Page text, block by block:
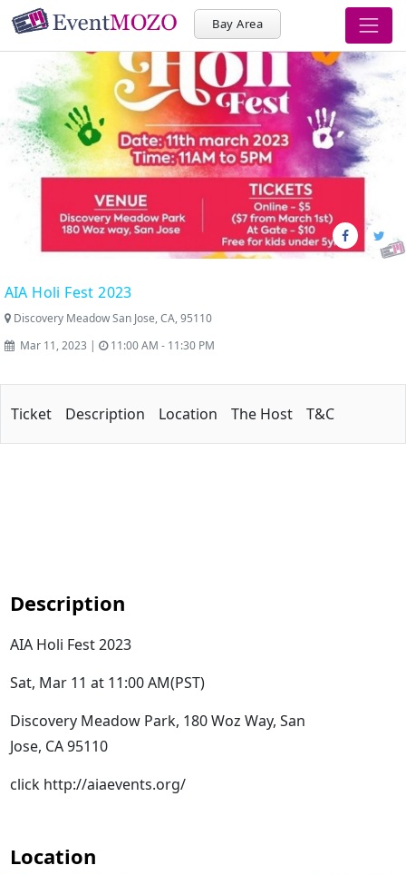
Bay Area
AIA Holi Fest 2023
Discovery Meadow San Jose, CA, 95110
Mar 11, 2023 |
11:00 AM - 11:30 PM
Ticket Description Location The Host T&C
Description
AIA Holi Fest 2023
Sat, Mar 11 at 11:00 AM(PST)
Discovery Meadow Park, 180 Woz Way, San
Jose, CA 95110
click http://aiaevents.org/
Location